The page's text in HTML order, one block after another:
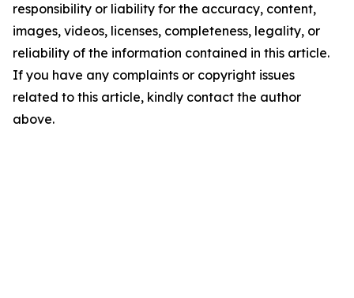
responsibility or liability for the accuracy, content,
images, videos, licenses, completeness, legality, or
reliability of the information contained in this article.
If you have any complaints or copyright issues
related to this article, kindly contact the author
above.